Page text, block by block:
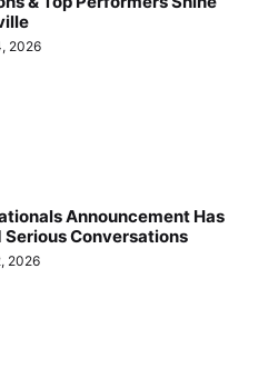
2026
Announcement Has
Serious Conversations
2026